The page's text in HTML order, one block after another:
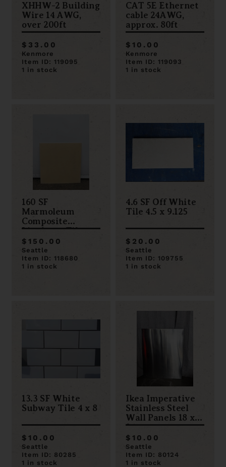
XHHW-2 Building
Wire 14 AWG,
over 200ft
$33.00
Kenmore
Item ID: 119095
1 in stock
CAT 5E Ethernet
cable 24AWG,
approx. 80ft
$10.00
Kenmore
Item ID: 119093
1 in stock
160 SF
Marmoleum
Composite
Linoleum Tile
33.3 cm x 33.3 cm
$150.00
Seattle
Item ID: 118680
1 in stock
4.6 SF Off White
Tile 4.5 x 9.125
$20.00
Seattle
Item ID: 109755
1 in stock
13.3 SF White
Subway Tile 4 x 8
$10.00
Seattle
Item ID: 80285
1 in stock
Ikea Imperative
Stainless Steel
Wall Panels 18 x
24
$10.00
Seattle
Item ID: 80124
1 in stock